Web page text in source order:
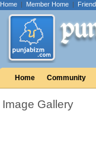
Home | Member Home |
Home Community
Image Gallery